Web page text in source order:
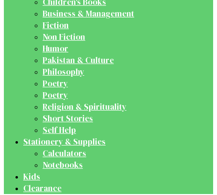
Business & Management
Fiction
Non Fiction
Humor
Pakistan & Culture
Philosophy
Poetry
Poetry
Religion & Spirituality
Short Stories
Self Help
Stationery & Supplies
Calculators
Notebooks
Kids
Clearance